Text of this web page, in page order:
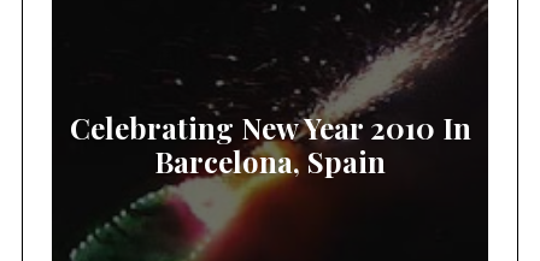
Celebrating New Year 2010 In
Barcelona, Spain